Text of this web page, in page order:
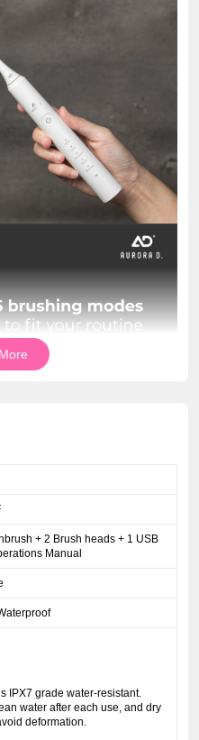
+ 2 Brush heads + 1 USB
Manual
IPX7 grade water-resistant.
water after each use, and dry
deformation.